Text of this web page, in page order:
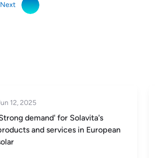
12, 2025
demand' for Solavita's
and services in European